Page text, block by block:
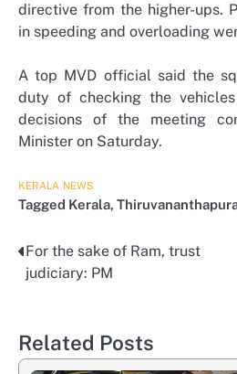
directive from the higher-ups.
in speeding and overloading
A top MVD official said the
duty of checking the
decisions of the meeting
Minister on Saturday.
KERALA NEWS
Tagged Kerala,
Post
navigation
For the sake of Ram, trust
judiciary: PM
Related Posts